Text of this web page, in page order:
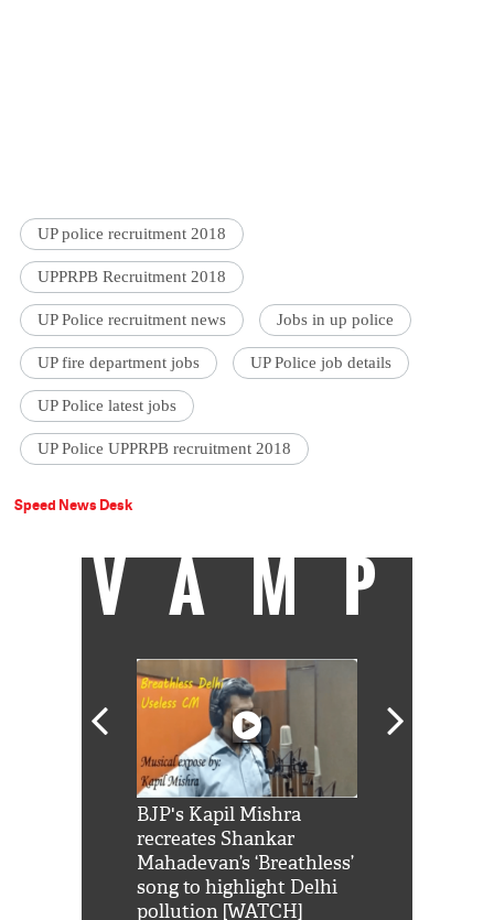
UP police recruitment 2018
UPPRPB Recruitment 2018
UP Police recruitment news Jobs in up police
UP fire department jobs UP Police job details
UP Police latest jobs
UP Police UPPRPB recruitment 2018
Speed News Desk
VAMP
BJP's Kapil Mishra
recreates Shankar
Mahadevan’s ‘Breathless’
song to highlight Delhi
pollution [WATCH]